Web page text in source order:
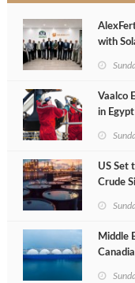
with
Vaalco
in
US Set
Crude
Middle